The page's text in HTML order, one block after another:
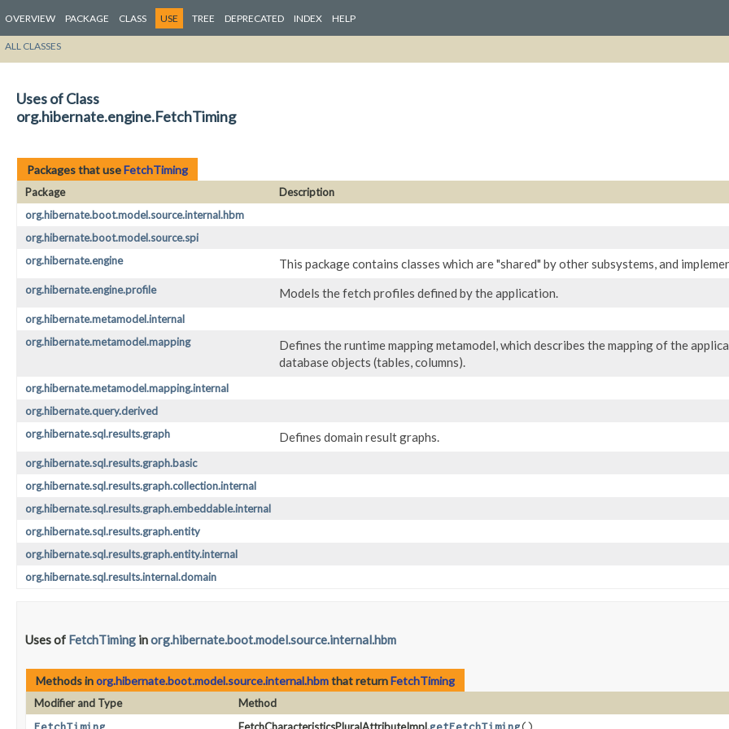
OVERVIEW PACKAGE CLASS USE TREE DEPRECATED INDEX HELP
ALL CLASSES
Uses of Class
org.hibernate.engine.FetchTiming
Packages that useFetchTiming
Package
Description
org.hibernate.boot.model.source.internal.hbm
org.hibernate.boot.model.source.spi
org.hibernate.engine
This package contains classes which are "shared" by other subsystems, and
org.hibernate.engine.profile Models the fetch profiles defined by the application.
org.hibernate.metamodel.internal
org.hibernate.metamodel.mapping
Defines the runtime mapping metamodel, which describes the mapping of the
database objects (tables, columns).
org.hibernate.metamodel.mapping.internal
org.hibernate.query.derived
org.hibernate.sql.results.graph
Defines domain result graphs.
org.hibernate.sql.results.graph.basic
org.hibernate.sql.results.graph.collection.internal
org.hibernate.sql.results.graph.embeddable.internal
org.hibernate.sql.results.graph.entity
org.hibernate.sql.results.graph.entity.internal
org.hibernate.sql.results.internal.domain
Uses of FetchTiming inorg.hibernate.boot.model.source.internal.hbm
Methods inorg.hibernate.boot.model.source.internal.hbmthat returnFetchTiming
Modifier and Type Method